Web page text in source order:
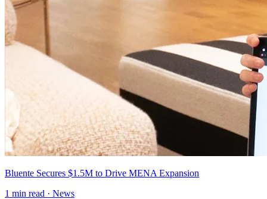
Bluente Secures $1.5M to Drive MENA Expansion
1 min read · News